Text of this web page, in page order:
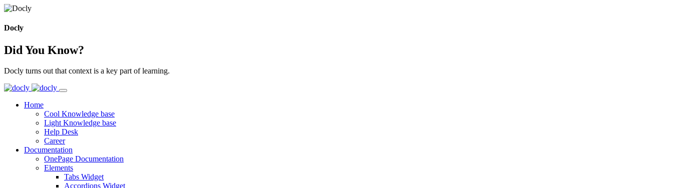
Docly
Did You Know?
Docly turns out that context is a key part of learning.
Home
Cool Knowledge base
Light Knowledge base
Help Desk
Career
Documentation
OnePage Documentation
Elements
Tabs Widget
Accordions Widget